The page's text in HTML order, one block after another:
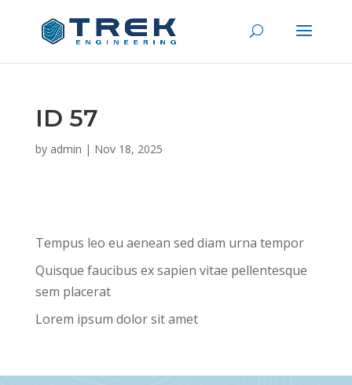
ID 57
by admin | Nov 18, 2025
Tempus leo eu aenean sed diam urna tempor
Quisque faucibus ex sapien vitae pellentesque
sem placerat
Lorem ipsum dolor sit amet